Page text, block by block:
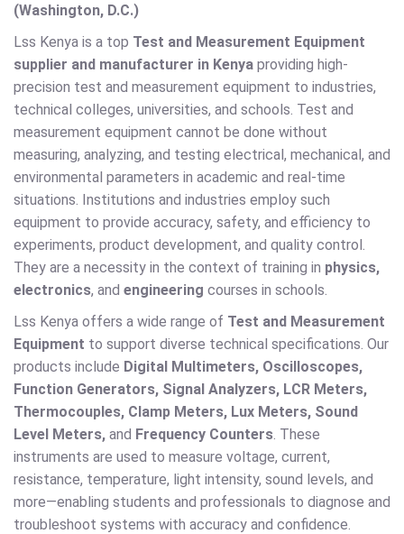
(Washington, D.C.)
Lss Kenya is a top Test and Measurement Equipment
supplier and manufacturer in Kenya providing high-
precision test and measurement equipment to industries,
technical colleges, universities, and schools. Test and
measurement equipment cannot be done without
measuring, analyzing, and testing electrical, mechanical, and
environmental parameters in academic and real-time
situations. Institutions and industries employ such
equipment to provide accuracy, safety, and efficiency to
experiments, product development, and quality control.
They are a necessity in the context of training in physics,
electronics, and engineering courses in schools.
Lss Kenya offers a wide range of Test and Measurement
Equipment to support diverse technical specifications. Our
products include Digital Multimeters, Oscilloscopes,
Function Generators, Signal Analyzers, LCR Meters,
Thermocouples, Clamp Meters, Lux Meters, Sound
Level Meters, and Frequency Counters. These
instruments are used to measure voltage, current,
resistance, temperature, light intensity, sound levels, and
more—enabling students and professionals to diagnose and
troubleshoot systems with accuracy and confidence.